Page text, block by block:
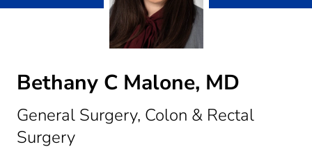
Bethany C Malone, MD
General Surgery, Colon & Rectal
Surgeryin Fort Worth, TX